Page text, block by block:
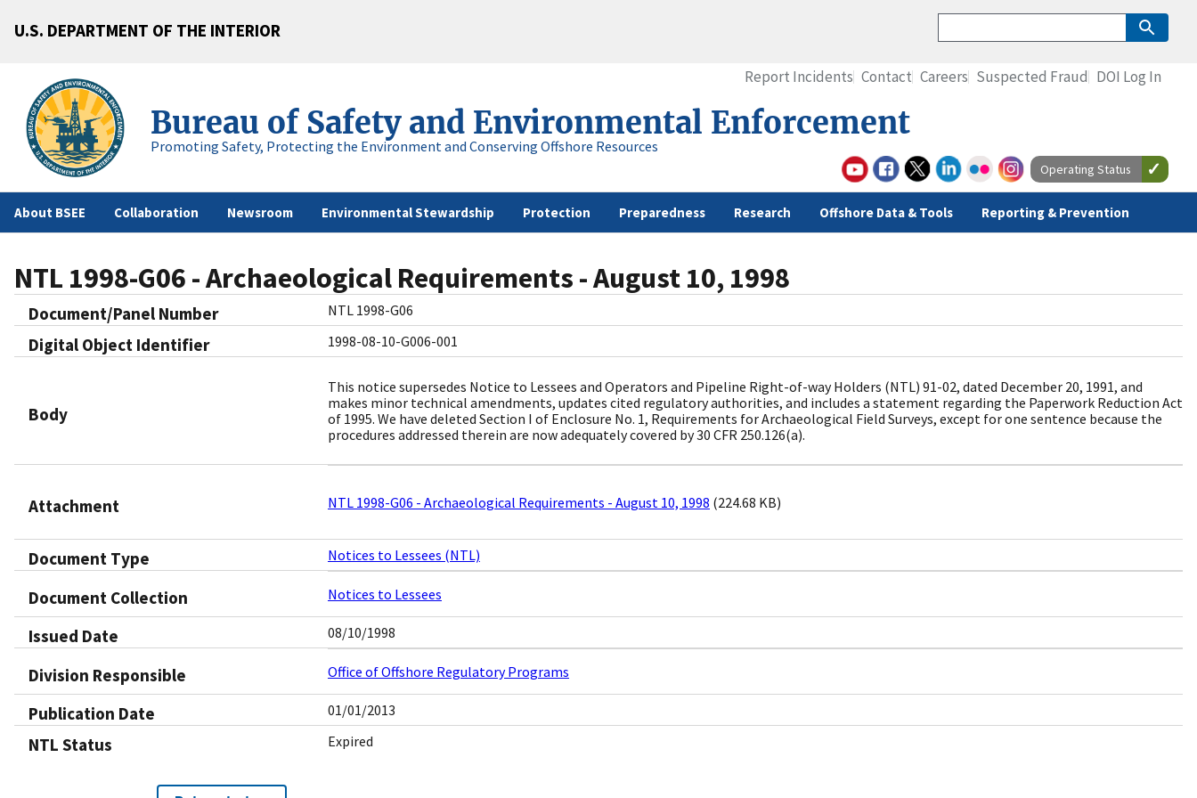
U.S. DEPARTMENT OF THE INTERIOR
Bureau of Safety and Environmental Enforcement
Promoting Safety, Protecting the Environment and Conserving Offshore Resources
About BSEE Collaboration Newsroom Environmental Stewardship Protection Preparedness Research Offshore Data & Tools Reporting & Prevention
Report Incidents Contact Careers Suspected Fraud DOI Log In
Operating Status
NTL 1998-G06 - Archaeological Requirements - August 10, 1998
Document/Panel Number NTL 1998-G06
Digital Object Identifier​ 1998-08-10-G006-001
Body
This notice supersedes Notice to Lessees and Operators and Pipeline Right-of-way Holders (NTL) 91-02, dated December 20, 1991, and
makes minor technical amendments, updates cited regulatory authorities, and includes a statement regarding the Paperwork Reduction Act
of 1995. We have deleted Section I of Enclosure No. 1, Requirements for Archaeological Field Surveys, except for one sentence because the
procedures addressed therein are now adequately covered by 30 CFR 250.126(a).
Attachment NTL 1998-G06 - Archaeological Requirements - August 10, 1998 (224.68 KB)
Document Type Notices to Lessees (NTL)
Document Collection Notices to Lessees
Issued Date 08/10/1998
Division Responsible Office of Offshore Regulatory Programs
Publication Date 01/01/2013
NTL Status Expired